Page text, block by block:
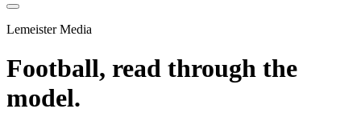
Lemeister Media
Football, read through the
model.